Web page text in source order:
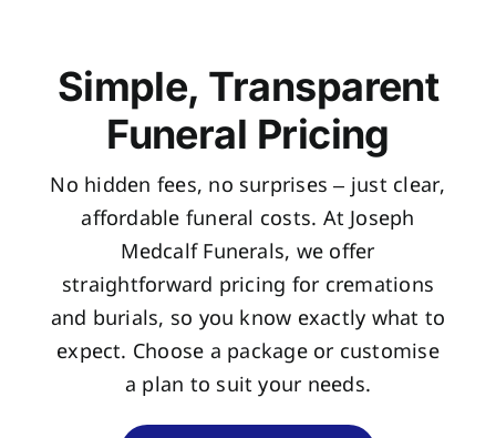
Simple, Transparent
Funeral Pricing
No hidden fees, no surprises – just clear,
affordable funeral costs. At Joseph
Medcalf Funerals, we offer
straightforward pricing for cremations
and burials, so you know exactly what to
expect. Choose a package or customise
a plan to suit your needs.